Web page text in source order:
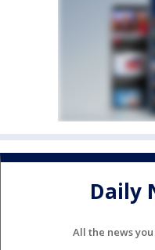
Daily
All the news